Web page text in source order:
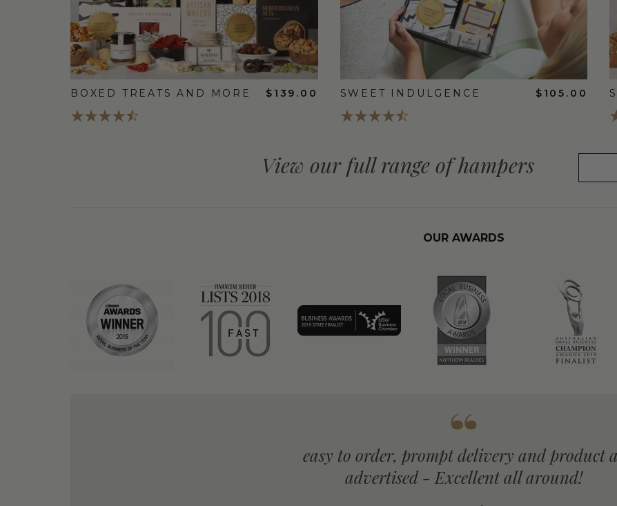
BOXED TREATS AND MORE $139.00 SWEET INDULGENCE $105.00
View our full range of hampers
OUR AWARDS
Arrived on due date, great presentation,
products